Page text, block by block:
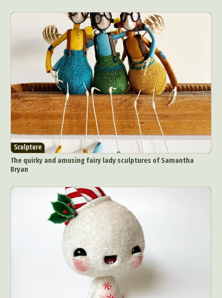
Sculpture
The quirky and amusing fairy lady sculptures of Samantha
Bryan